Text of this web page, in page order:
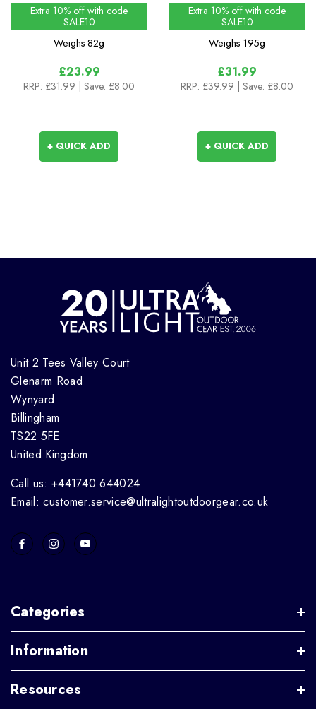
Extra 10% off with code
SALE10
Weighs 82g
£23.99
RRP: £31.99 | Save: £8.00
+ QUICK ADD
Extra 10% off with code
SALE10
Weighs 195g
£31.99
RRP: £39.99 | Save: £8.00
+ QUICK ADD
Unit 2 Tees Valley Court
Glenarm Road
Wynyard
Billingham
TS22 5FE
United Kingdom
Call us: +441740 644024
Email: customer.service@ultralightoutdoorgear.co.uk
Categories
Information
Resources